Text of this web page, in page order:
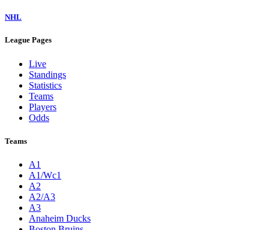
NHL
League Pages
Live
Standings
Statistics
Teams
Players
Odds
Teams
A1
A1/Wc1
A2
A2/A3
A3
Anaheim Ducks